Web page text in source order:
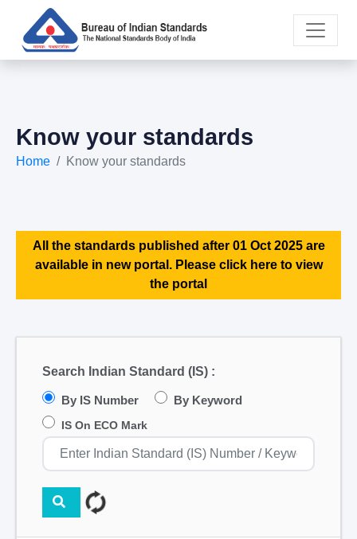
Know your standards
Home Know your standards
All the standards published after 01 Oct 2025 are
available in new portal. Please click here to view
the portal
Search Indian Standard (IS) :
By IS Number By Keyword
IS On ECO Mark